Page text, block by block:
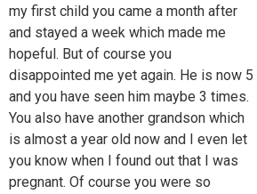
my first child you came a month after
and stayed a week which made me
hopeful. But of course you
disappointed me yet again. He is now 5
and you have seen him maybe 3 times.
You also have another grandson which
is almost a year old now and I even let
you know when I found out that I was
pregnant. Of course you were so